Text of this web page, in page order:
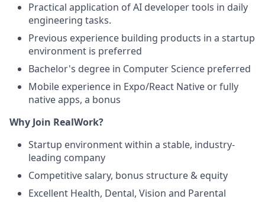
Practical application of AI developer tools in daily
engineering tasks.
Previous experience building products in a startup
environment is preferred
Bachelor's degree in Computer Science preferred
Mobile experience in Expo/React Native or fully
native apps, a bonus
Why Join RealWork?
Startup environment within a stable, industry-
leading company
Competitive salary, bonus structure & equity
Excellent Health, Dental, Vision and Parental